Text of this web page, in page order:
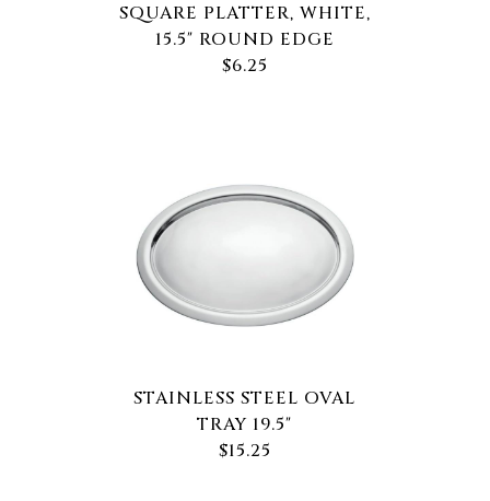
SQUARE PLATTER, WHITE,
15.5" ROUND EDGE
$6.25
STAINLESS STEEL OVAL
TRAY 19.5"
$15.25